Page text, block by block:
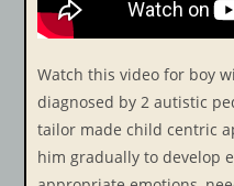
Watch this video for boy
diagnosed by 2 autistic
tailor made child centric
him gradually to develop